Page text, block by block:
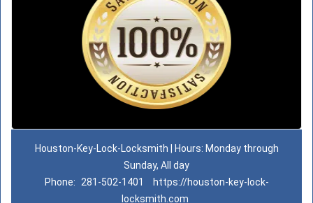
Houston-Key-Lock-Locksmith | Hours: Monday through
Sunday, All day
Phone:
281-502-1401
https://houston-key-lock-
locksmith.com